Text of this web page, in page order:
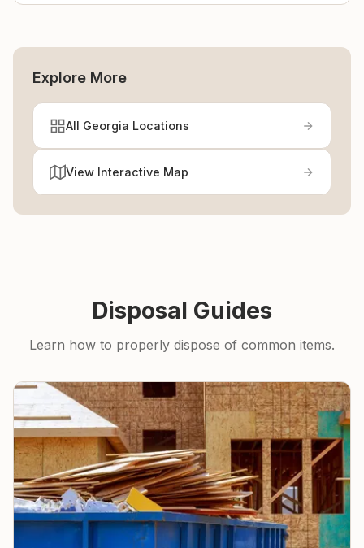
Explore More
All Georgia Locations
View Interactive Map
Disposal Guides
Learn how to properly dispose of common items.